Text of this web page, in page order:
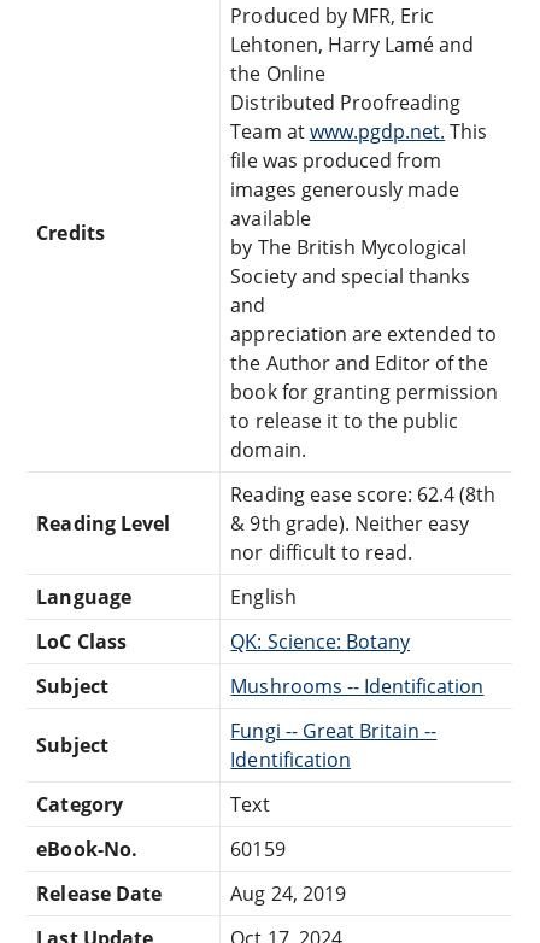
Credits
Produced by MFR, Eric
Lehtonen, Harry Lamé and
the Online
Distributed Proofreading
Team atwww.pgdp.net. This
file was produced from
images generously made
available
by The British Mycological
Society and special thanks
and
appreciation are extended to
the Author and Editor of the
book for granting permission
to release it to the public
domain.
Reading Level
Reading ease score: 62.4 (8th
& 9th grade). Neither easy
nor difficult to read.
Language
English
LoC Class
QK: Science: Botany
Subject
Mushrooms -- Identification
Subject
Fungi -- Great Britain --
Identification
Category
Text
eBook-No.
60159
Release Date
Aug 24, 2019